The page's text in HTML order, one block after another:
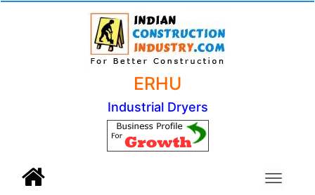
ERHU
Industrial Dryers